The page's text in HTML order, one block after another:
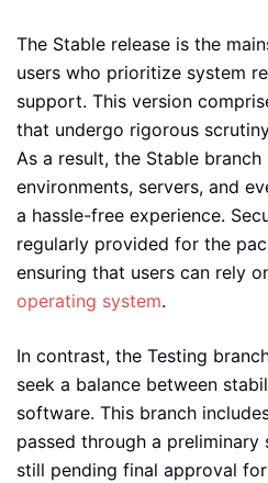
The Stable release is the
users who prioritize system
support. This version
that undergo rigorous
As a result, the Stable
environments, servers, and
a hassle-free experience.
regularly provided for the
ensuring that users can rely
operating system.
In contrast, the Testing
seek a balance between
software. This branch
passed through a
still pending final approval